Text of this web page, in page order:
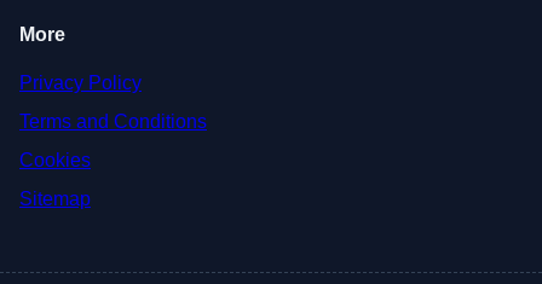
More
Privacy Policy
Terms and Conditions
Cookies
Sitemap